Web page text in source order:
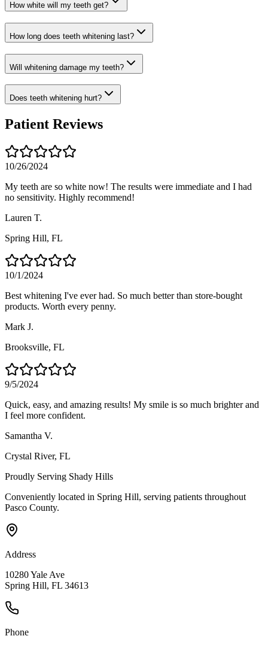
How white will my teeth get?
How long does teeth whitening last?
Will whitening damage my teeth?
Does teeth whitening hurt?
Patient Reviews
10/26/2024
My teeth are so white now! The results were immediate and I had
no sensitivity. Highly recommend!
Lauren T.
Spring Hill, FL
10/1/2024
Best whitening I've ever had. So much better than store-bought
products. Worth every penny.
Mark J.
Brooksville, FL
9/5/2024
Quick, easy, and amazing results! My smile is so much brighter and
I feel more confident.
Samantha V.
Crystal River, FL
Proudly Serving Shady Hills
Conveniently located in Spring Hill, serving patients throughout
Pasco County.
Address
10280 Yale Ave
Spring Hill, FL 34613
Phone